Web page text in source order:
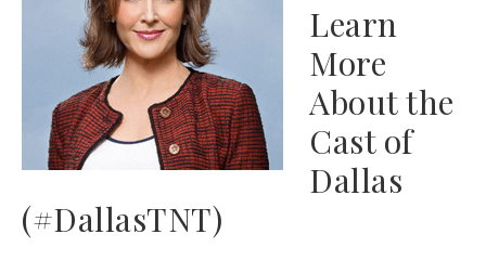
Learn
More
About the
Cast of
Dallas
(#DallasTNT)